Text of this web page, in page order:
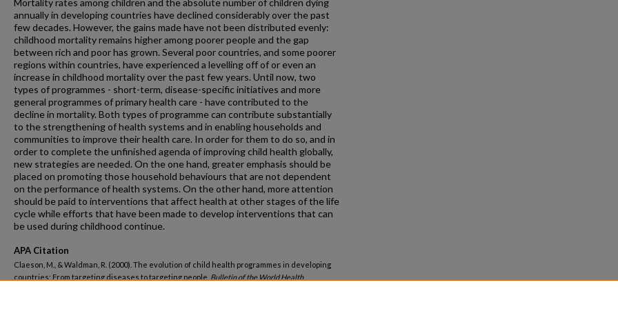
Mortality rates among children and the absolute number of children dying
annually in developing countries have declined considerably over the past
few decades. However, the gains made have not been distributed evenly:
childhood mortality remains higher among poorer people and the gap
between rich and poor has grown. Several poor countries, and some poorer
regions within countries, have experienced a levelling off of or even an
increase in childhood mortality over the past few years. Until now, two
types of programmes - short-term, disease-specific initiatives and more
general programmes of primary health care - have contributed to the
decline in mortality. Both types of programme can contribute substantially
to the strengthening of health systems and in enabling households and
communities to improve their health care. In order for them to do so, and in
order to complete the unfinished agenda of improving child health globally,
new strategies are needed. On the one hand, greater emphasis should be
placed on promoting those household behaviours that are not dependent
on the performance of health systems. On the other hand, more attention
should be paid to interventions that affect health at other stages of the life
cycle while efforts that have been made to develop interventions that can
be used during childhood continue.
APA Citation
Claeson, M., & Waldman, R. (2000). The evolution of child health programmes in developing
countries: From targeting diseases to targeting people. Bulletin of the World Health